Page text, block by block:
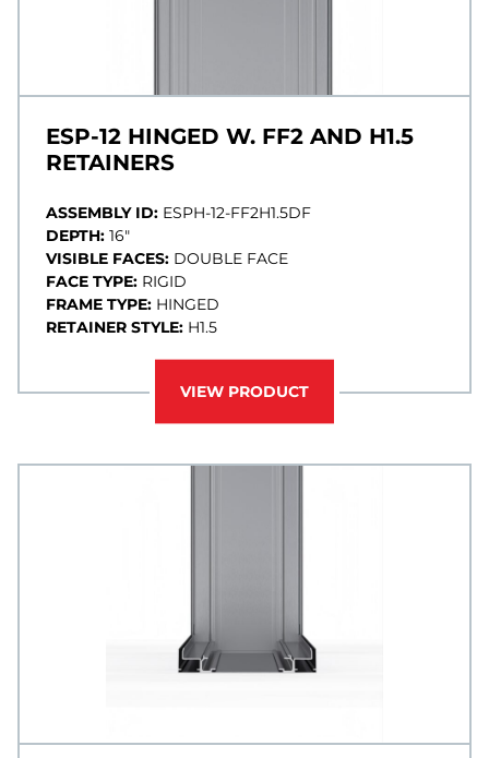
ESP-12 HINGED W. FF2 AND H1.5
RETAINERS
ASSEMBLY ID: ESPH-12-FF2H1.5DF
DEPTH: 16"
VISIBLE FACES: DOUBLE FACE
FACE TYPE: RIGID
FRAME TYPE: HINGED
RETAINER STYLE: H1.5
VIEW PRODUCT